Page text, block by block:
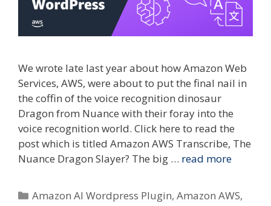
We wrote late last year about how Amazon Web
Services, AWS, were about to put the final nail in
the coffin of the voice recognition dinosaur
Dragon from Nuance with their foray into the
voice recognition world. Click here to read the
post which is titled Amazon AWS Transcribe, The
Nuance Dragon Slayer? The big … read more
Categories
Amazon AI Wordpress Plugin,Amazon AWS,